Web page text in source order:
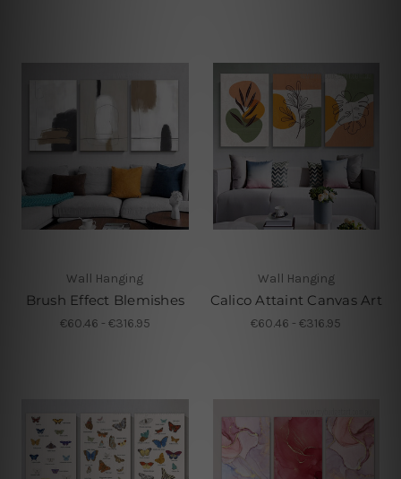
Wall Hanging
Brush Effect Blemishes
€60.46 - €316.95
Wall Hanging
Calico Attaint Canvas Art
€60.46 - €316.95